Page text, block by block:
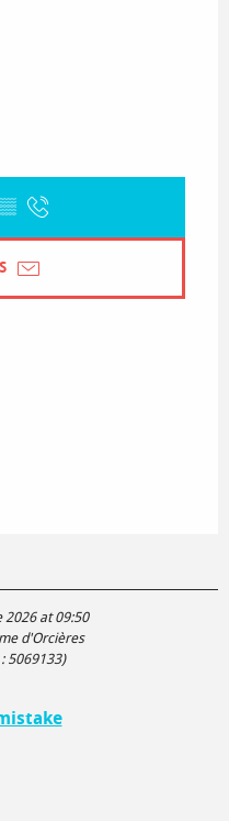
2026 at 09:50
d'Orcières
5069133)